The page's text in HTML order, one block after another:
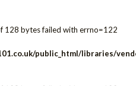
128 bytes failed with errno=122
public_html/libraries/